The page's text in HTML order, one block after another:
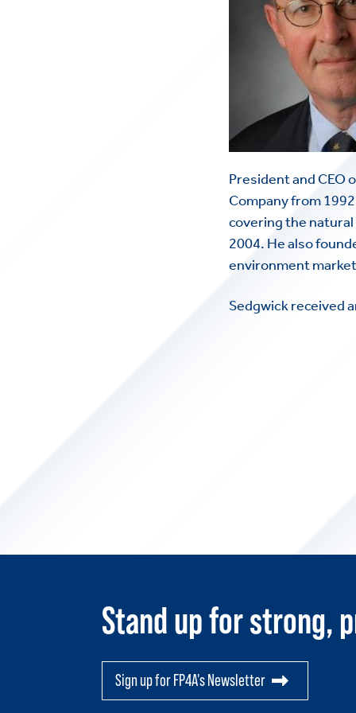
President and CEO
Company from
covering the
2004. He also
environment
Sedgwick received
Stand up for strong,
Sign up for FP4A's Newsletter